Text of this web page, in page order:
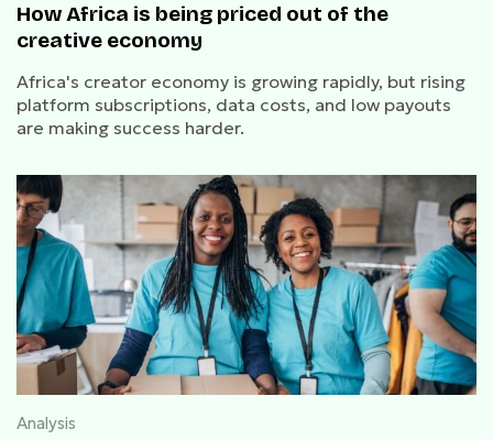
How Africa is being priced out of the
creative economy
Africa's creator economy is growing rapidly, but rising
platform subscriptions, data costs, and low payouts
are making success harder.
Analysis